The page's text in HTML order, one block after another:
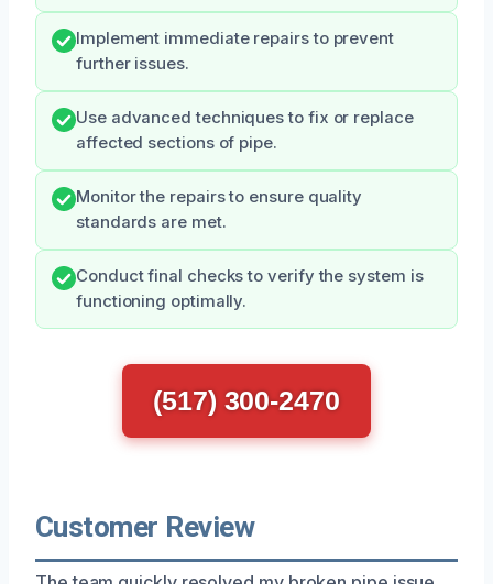
Implement immediate repairs to prevent
further issues.
Use advanced techniques to fix or replace
affected sections of pipe.
Monitor the repairs to ensure quality
standards are met.
Conduct final checks to verify the system is
functioning optimally.
(517) 300-2470
Customer Review